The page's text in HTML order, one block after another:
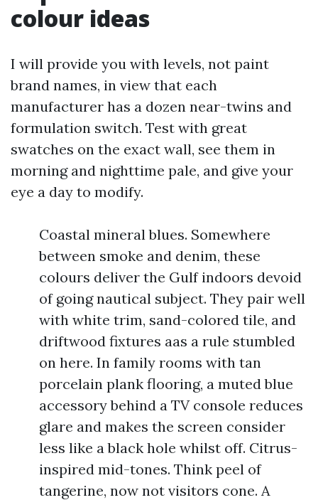
colour ideas
I will provide you with levels, not paint
brand names, in view that each
manufacturer has a dozen near-twins and
formulation switch. Test with great
swatches on the exact wall, see them in
morning and nighttime pale, and give your
eye a day to modify.
Coastal mineral blues. Somewhere
between smoke and denim, these
colours deliver the Gulf indoors devoid
of going nautical subject. They pair well
with white trim, sand-colored tile, and
driftwood fixtures aas a rule stumbled
on here. In family rooms with tan
porcelain plank flooring, a muted blue
accessory behind a TV console reduces
glare and makes the screen consider
less like a black hole whilst off. Citrus-
inspired mid-tones. Think peel of
tangerine, now not visitors cone. A